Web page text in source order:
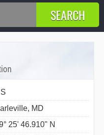
MD
25' 46.910" N